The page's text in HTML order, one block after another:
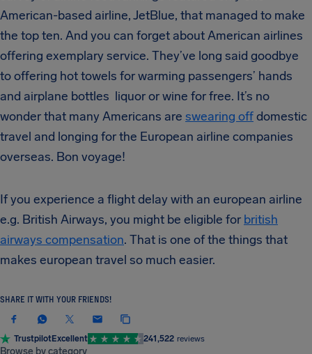
American-based airline, JetBlue, that managed to make
the top ten. And you can forget about American airlines
offering exemplary service. They’ve long said goodbye
to offering hot towels for warming passengers’ hands
and airplane bottles liquor or wine for free. It’s no
wonder that many Americans are swearing offdomestic
travel and longing for the European airline companies
overseas. Bon voyage!
If you experience a flight delay with an european airline
e.g. British Airways, you might be eligible for british
airways compensation. That is one of the things that
makes european travel so much easier.
SHARE IT WITH YOUR FRIENDS!
TrustpilotExcellent 241,522 reviews
Browse by category